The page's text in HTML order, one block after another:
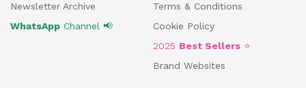
Newsletter Archive
WhatsApp Channel 📢
Terms & Conditions
Cookie Policy
2025 Best Sellers ⭐
Brand Websites